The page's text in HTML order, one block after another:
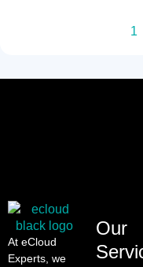
1
At eCloud
Experts, we
Our